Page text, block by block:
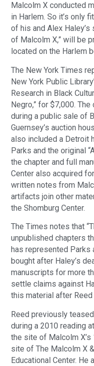
Malcolm X conducted
in Harlem. So it’s only
of his and Alex Haley’s
of Malcolm X,” will be
located on the Harlem
The New York Times
New York Public
Research in Black
Negro,” for $7,000.
during a public sale of
Guernsey’s auction
also included a Detroit
Parks and the original
the chapter and full
Center also acquired
written notes from
artifacts join other
the Shomburg Center.
The Times notes that
unpublished chapters
has represented
bought after Haley’s
manuscripts for more
settle claims against
this material after
Reed previously
during a 2010 reading
the site of Malcolm
site of The Malcolm X
Educational Center. He